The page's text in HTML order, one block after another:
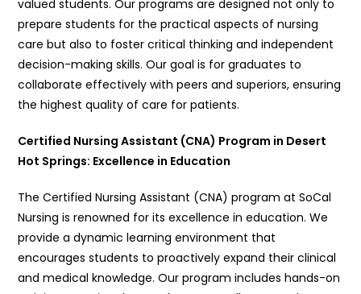
valued students. Our programs are designed not only to
prepare students for the practical aspects of nursing
care but also to foster critical thinking and independent
decision-making skills. Our goal is for graduates to
collaborate effectively with peers and superiors, ensuring
the highest quality of care for patients.
Certified Nursing Assistant (CNA) Program in Desert
Hot Springs: Excellence in Education
The Certified Nursing Assistant (CNA) program at SoCal
Nursing is renowned for its excellence in education. We
provide a dynamic learning environment that
encourages students to proactively expand their clinical
and medical knowledge. Our program includes hands-on